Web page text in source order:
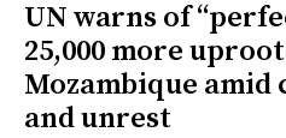
UN warns of
25,000 more
Mozambique
and unrest